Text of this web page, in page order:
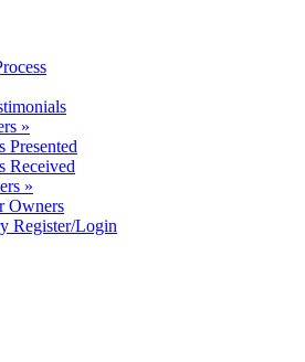
»
Presented
Received
»
Owners
Register/Login